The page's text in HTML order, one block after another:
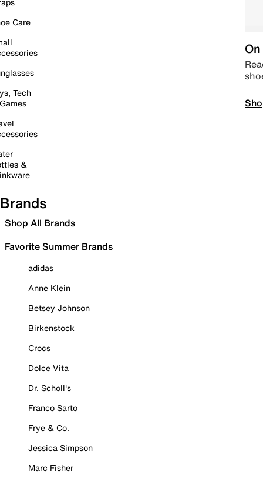
Care
Tech
&
Brands
Shop All Brands
Favorite Summer Brands
adidas
Anne Klein
Betsey Johnson
Birkenstock
Crocs
Dolce Vita
Dr. Scholl's
Franco Sarto
Frye & Co.
Jessica Simpson
Marc Fisher